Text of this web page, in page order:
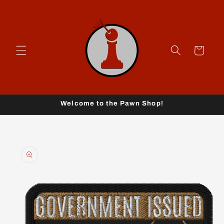
Cart
Welcome to the Pawn Shop!
product
information